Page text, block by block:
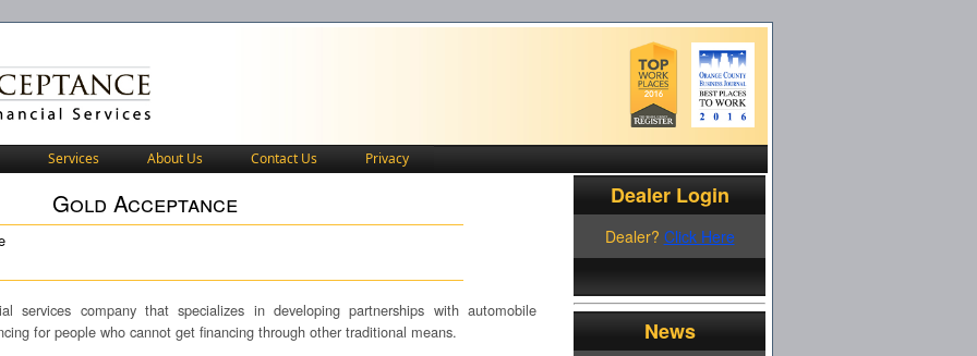
Services About Us Contact Us Privacy
Gold Acceptance
services company that specializes in developing partnerships with automobile
for people who cannot get financing through other traditional means.
Dealer Login
Dealer? Click Here
News